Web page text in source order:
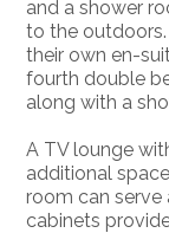
and a shower
to the
their own en-
fourth double
along with a
A TV lounge
additional
room can serve
cabinets